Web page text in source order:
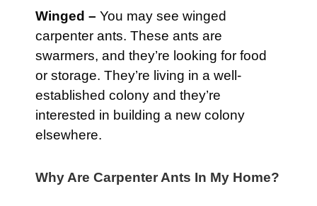
Winged – You may see winged
carpenter ants. These ants are
swarmers, and they’re looking for food
or storage. They’re living in a well-
established colony and they’re
interested in building a new colony
elsewhere.
Why Are Carpenter Ants In My Home?